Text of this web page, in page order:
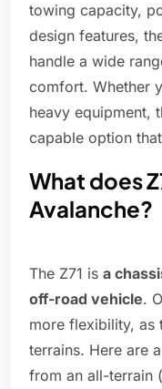
towing capacity,
design features,
handle a wide
comfort. Whether
heavy equipment,
capable option
What does
Avalanche?
The Z71 is a
off-road vehicle.
more flexibility, as
terrains. Here are
from an all-terrain